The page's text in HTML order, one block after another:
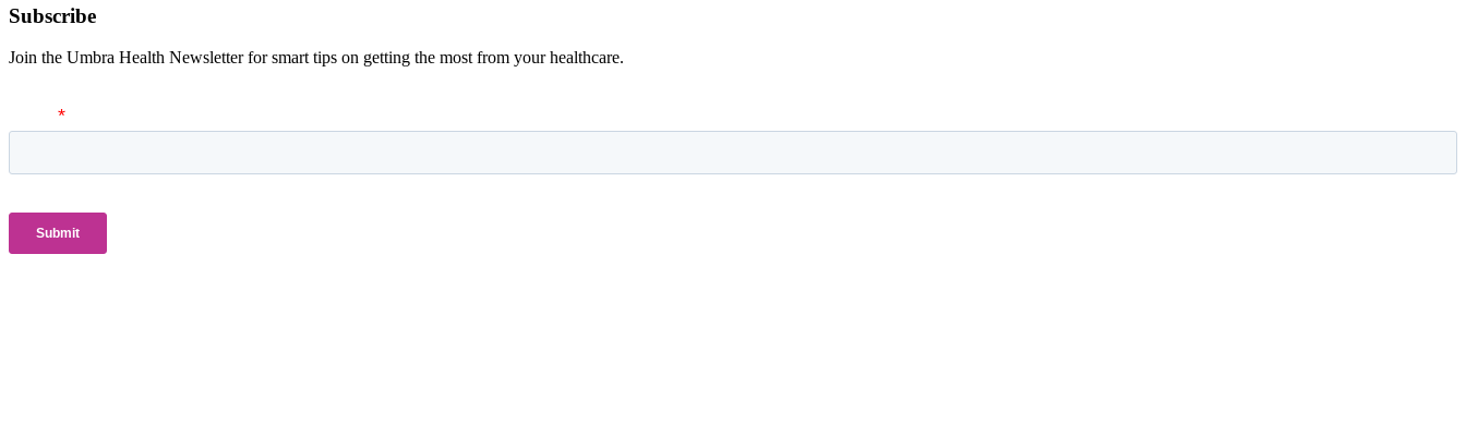
Subscribe
Join the Umbra Health Newsletter for smart tips on getting the most from your healthcare.